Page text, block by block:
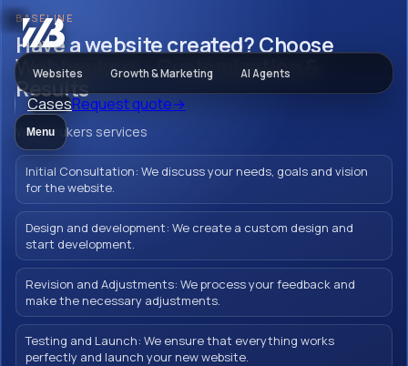
Websites Growth & Marketing AI Agents
CasesRequest quote→
MenuHave a website
created? Choose
Webbeukers -
Customization &
Results
Creating a Wordpress website in Barneveld
BASELINE
Have a website created? Choose
Webbeukers - Customization &
Results
Webbeukers services
Initial Consultation: We discuss your needs, goals and vision
for the website.
Design and development: We create a custom design and
start development.
Revision and Adjustments: We process your feedback and
make the necessary adjustments.
Testing and Launch: We ensure that everything works
perfectly and launch your new website.